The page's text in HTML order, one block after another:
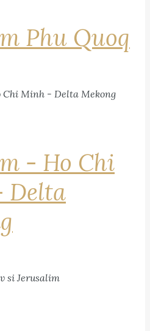
Phu Quoq
- Ho Chi
Delta